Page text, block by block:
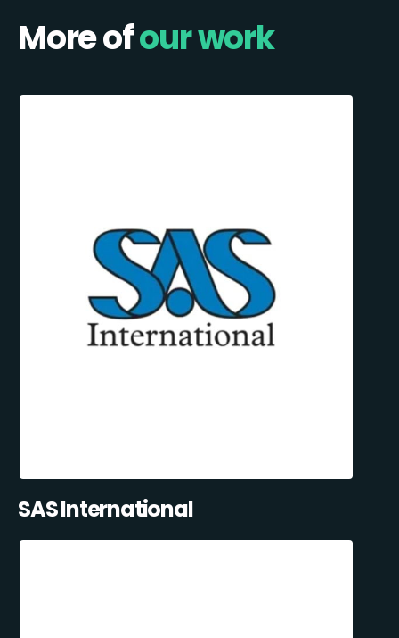
More ofour work
SAS International